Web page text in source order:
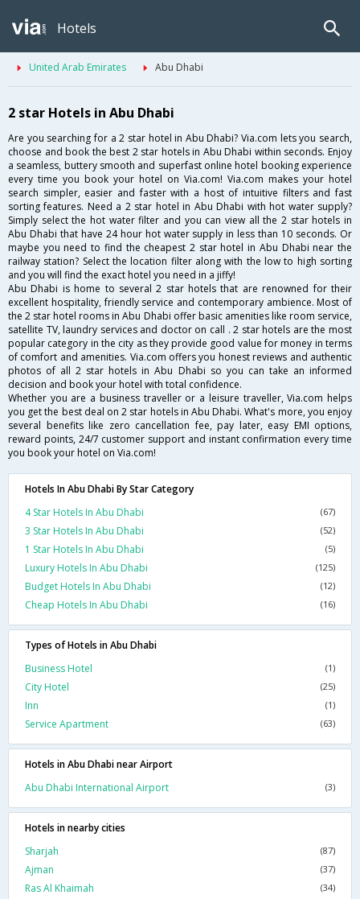
Hotels
United Arab Emirates Abu Dhabi
2 star Hotels in Abu Dhabi
Are you searching for a 2 star hotel in Abu Dhabi? Via.com lets you search,
choose and book the best 2 star hotels in Abu Dhabi within seconds. Enjoy
a seamless, buttery smooth and superfast online hotel booking experience
every time you book your hotel on Via.com! Via.com makes your hotel
search simpler, easier and faster with a host of intuitive filters and fast
sorting features. Need a 2 star hotel in Abu Dhabi with hot water supply?
Simply select the hot water filter and you can view all the 2 star hotels in
Abu Dhabi that have 24 hour hot water supply in less than 10 seconds. Or
maybe you need to find the cheapest 2 star hotel in Abu Dhabi near the
railway station? Select the location filter along with the low to high sorting
and you will find the exact hotel you need in a jiffy!
Abu Dhabi is home to several 2 star hotels that are renowned for their
excellent hospitality, friendly service and contemporary ambience. Most of
the 2 star hotel rooms in Abu Dhabi offer basic amenities like room service,
satellite TV, laundry services and doctor on call . 2 star hotels are the most
popular category in the city as they provide good value for money in terms
of comfort and amenities. Via.com offers you honest reviews and authentic
photos of all 2 star hotels in Abu Dhabi so you can take an informed
decision and book your hotel with total confidence.
Whether you are a business traveller or a leisure traveller, Via.com helps
you get the best deal on 2 star hotels in Abu Dhabi. What's more, you enjoy
several benefits like zero cancellation fee, pay later, easy EMI options,
reward points, 24/7 customer support and instant confirmation every time
you book your hotel on Via.com!
Hotels In Abu Dhabi By Star Category
4 Star Hotels In Abu Dhabi
(67)
3 Star Hotels In Abu Dhabi (52)
1 Star Hotels In Abu Dhabi (5)
Luxury Hotels In Abu Dhabi (125)
Budget Hotels In Abu Dhabi (12)
Cheap Hotels In Abu Dhabi (16)
Types of Hotels in Abu Dhabi
Business Hotel
(1)
City Hotel (25)
Inn (1)
Service Apartment (63)
Hotels in Abu Dhabi near Airport
Abu Dhabi International Airport
(3)
Hotels in nearby cities
Sharjah
(87)
Ajman (37)
Ras Al Khaimah (34)